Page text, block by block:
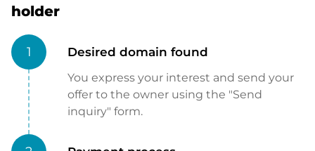
holder
1 Desired domain found
You express your interest and send your
offer to the owner using the "Send
inquiry" form.